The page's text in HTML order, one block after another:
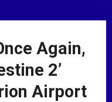
Again,
2’
Airport